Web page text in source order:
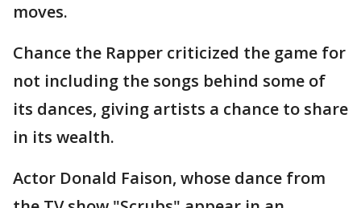
moves.
Chance the Rapper criticized the game for
not including the songs behind some of
its dances, giving artists a chance to share
in its wealth.
Actor Donald Faison, whose dance from